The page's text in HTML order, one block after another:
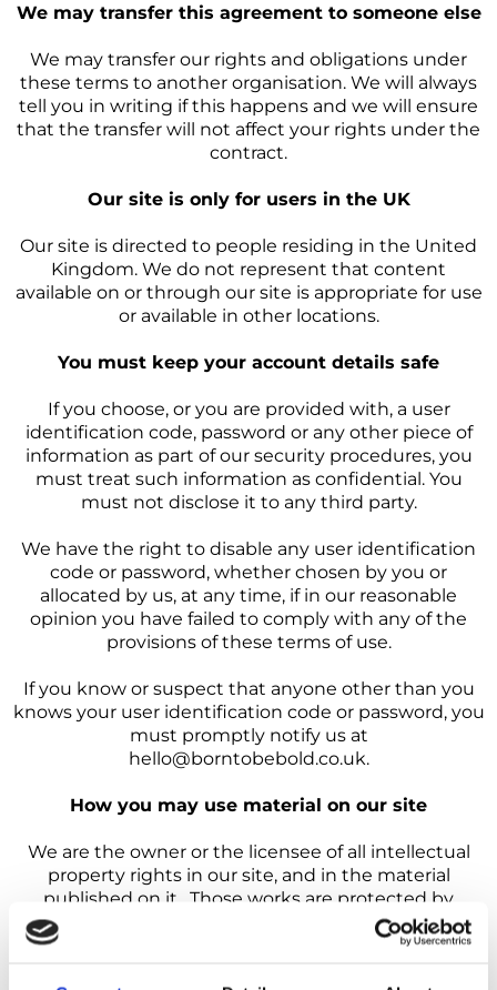
We may transfer this agreement to someone else
We may transfer our rights and obligations under
these terms to another organisation. We will always
tell you in writing if this happens and we will ensure
that the transfer will not affect your rights under the
contract.
Our site is only for users in the UK
Our site is directed to people residing in the United
Kingdom. We do not represent that content
available on or through our site is appropriate for use
or available in other locations.
You must keep your account details safe
If you choose, or you are provided with, a user
identification code, password or any other piece of
information as part of our security procedures, you
must treat such information as confidential. You
must not disclose it to any third party.
We have the right to disable any user identification
code or password, whether chosen by you or
allocated by us, at any time, if in our reasonable
opinion you have failed to comply with any of the
provisions of these terms of use.
If you know or suspect that anyone other than you
knows your user identification code or password, you
must promptly notify us at
hello@borntobebold.co.uk.
How you may use material on our site
We are the owner or the licensee of all intellectual
property rights in our site, and in the material
published on it. Those works are protected by
copyright laws and treaties around the world. All